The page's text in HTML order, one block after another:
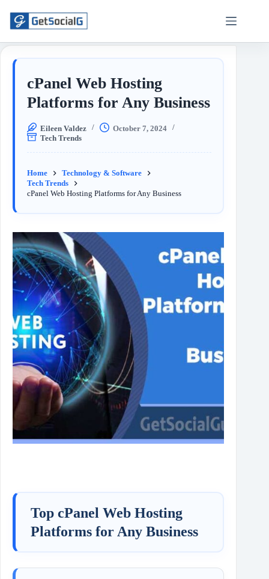
cPanel Web Hosting
Platforms for Any Business
Eileen Valdez
October 7, 2024
Tech Trends
Home
Technology & Software
Tech Trends
cPanel Web Hosting Platforms for Any Business
Top cPanel Web Hosting
Platforms for Any Business